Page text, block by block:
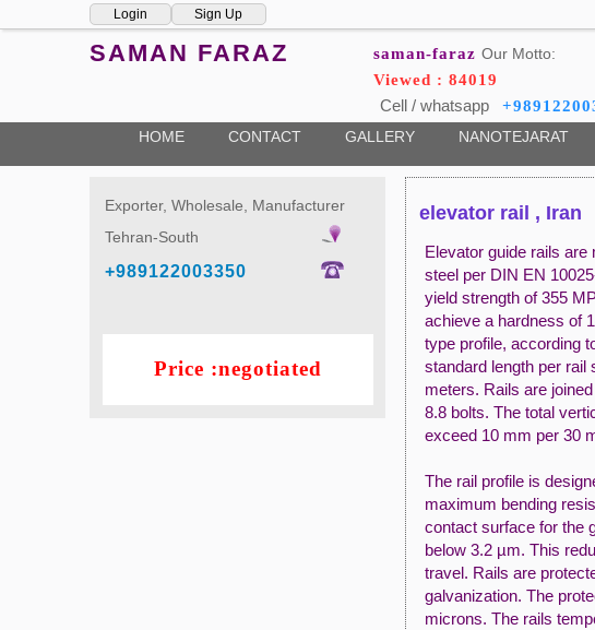
Login Sign Up
SAMAN FARAZ saman-faraz Our Motto:
Viewed : 84019
Cell / whatsapp
HOME CONTACT GALLERY NANOTEJARAT
Exporter, Wholesale, Manufacturer
Tehran-South
+989122003350
Price :negotiated
elevator rail , Iran
Elevator guide rails
steel per DIN EN
yield strength of 355
achieve a hardness of
type profile, according
standard length per rail
meters. Rails are
8.8 bolts. The total
exceed 10 mm per 30
The rail profile is
maximum bending
contact surface for the
below 3.2 µm. This
travel. Rails are
galvanization. The
microns. The rails